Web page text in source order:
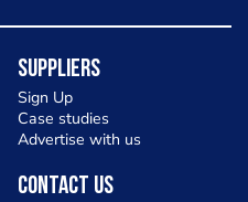
Suppliers
Sign Up
Case studies
Advertise with us
Contact Us